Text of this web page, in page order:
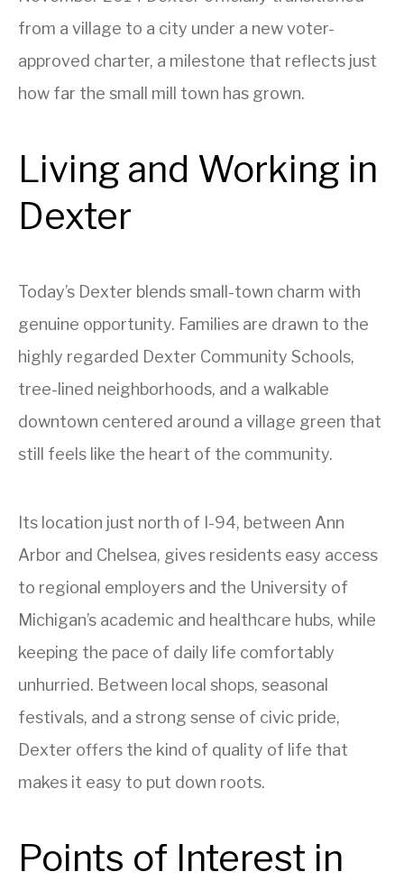
from a village to a city under a new voter-
approved charter, a milestone that reflects just
how far the small mill town has grown.
Living and Working in
Dexter
Today’s Dexter blends small-town charm with
genuine opportunity. Families are drawn to the
highly regarded Dexter Community Schools,
tree-lined neighborhoods, and a walkable
downtown centered around a village green that
still feels like the heart of the community.
Its location just north of I-94, between Ann
Arbor and Chelsea, gives residents easy access
to regional employers and the University of
Michigan’s academic and healthcare hubs, while
keeping the pace of daily life comfortably
unhurried. Between local shops, seasonal
festivals, and a strong sense of civic pride,
Dexter offers the kind of quality of life that
makes it easy to put down roots.
Points of Interest in